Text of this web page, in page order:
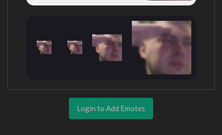
Login to Add Emotes